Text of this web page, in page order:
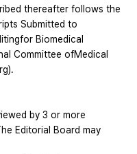
thereafter follows the
Submitted to
Biomedical
Committee ofMedical
).
by 3 or more
Editorial Board may